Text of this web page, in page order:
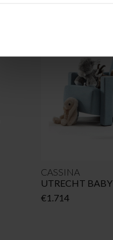
CASSINA
UTRECHT BABY
€1.714